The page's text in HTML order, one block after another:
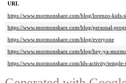
URL
https://www.mormonshare.com/blog/lorenzo-kids-
https://www.mormonshare.com/blog/personal-
https://www.mormonshare.com/blog/everyone
https://www.mormonshare.com/blog/hey-ya-
https://www.mormonshare.com/lds-activity/